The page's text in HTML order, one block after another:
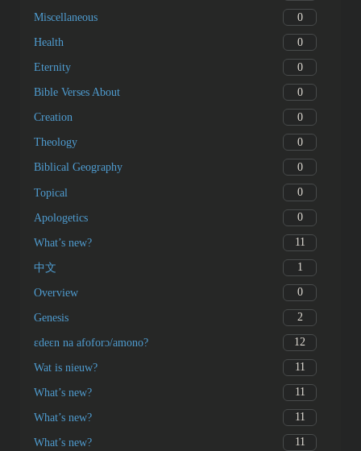
Miscellaneous 0
Health 0
Eternity 0
Bible Verses About 0
Creation 0
Theology 0
Biblical Geography 0
Topical 0
Apologetics 0
What’s new? 11
中文 1
Overview 0
Genesis 2
ɛdeɛn na afoforɔ/amono? 12
Wat is nieuw? 11
What’s new? 11
What’s new? 11
What’s new? 11